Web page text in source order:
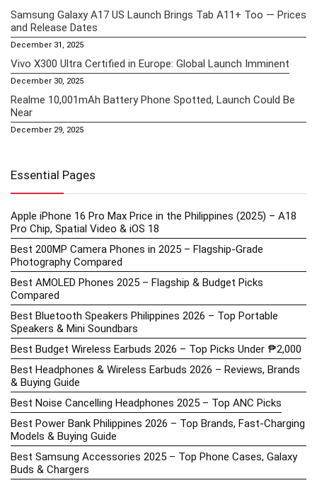
Samsung Galaxy A17 US Launch Brings Tab A11+ Too — Prices
and Release Dates
December 31, 2025
Vivo X300 Ultra Certified in Europe: Global Launch Imminent
December 30, 2025
Realme 10,001mAh Battery Phone Spotted, Launch Could Be
Near
December 29, 2025
Essential Pages
Apple iPhone 16 Pro Max Price in the Philippines (2025) – A18
Pro Chip, Spatial Video & iOS 18
Best 200MP Camera Phones in 2025 – Flagship-Grade
Photography Compared
Best AMOLED Phones 2025 – Flagship & Budget Picks
Compared
Best Bluetooth Speakers Philippines 2026 – Top Portable
Speakers & Mini Soundbars
Best Budget Wireless Earbuds 2026 – Top Picks Under ₱2,000
Best Headphones & Wireless Earbuds 2026 – Reviews, Brands
& Buying Guide
Best Noise Cancelling Headphones 2025 – Top ANC Picks
Best Power Bank Philippines 2026 – Top Brands, Fast-Charging
Models & Buying Guide
Best Samsung Accessories 2025 – Top Phone Cases, Galaxy
Buds & Chargers